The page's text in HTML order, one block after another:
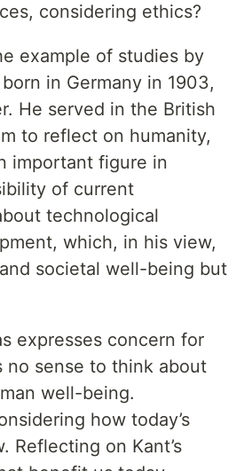
considering ethics?
example of studies by
in Germany in 1903,
He served in the British
to reflect on humanity,
important figure in
of current
technological
which, in his view,
societal well-being but
expresses concern for
no sense to think about
well-being.
how today’s
Reflecting on Kant’s